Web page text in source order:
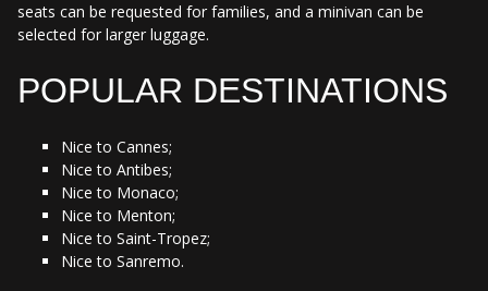
seats can be requested for families, and a minivan can be
selected for larger luggage.
POPULAR DESTINATIONS
Nice to Cannes;
Nice to Antibes;
Nice to Monaco;
Nice to Menton;
Nice to Saint-Tropez;
Nice to Sanremo.